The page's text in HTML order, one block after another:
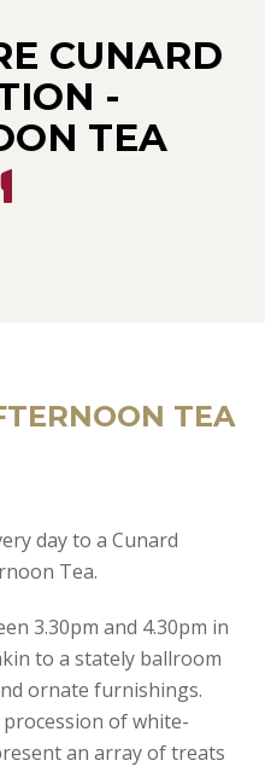
CUNARD
-
TEA
TEA
day to a Cunard
Tea.
3.30pm and 4.30pm in
to a stately ballroom
ornate furnishings.
of white-
an array of treats